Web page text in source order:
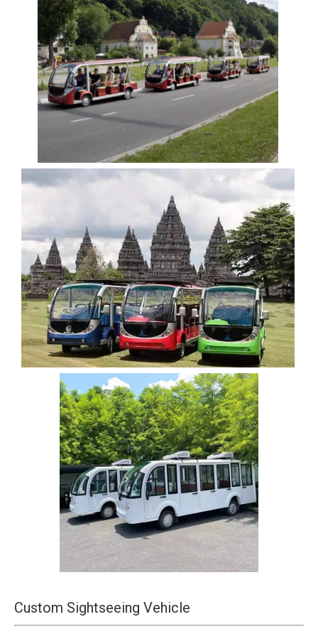
Custom Sightseeing Vehicle